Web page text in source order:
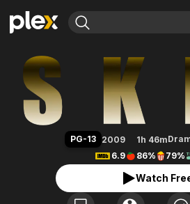
Explore
Movies & TV Shows
Most Popular
Leaving Soon
Learn More
Free Movies & TV Shows
Explore
Browse Channels
Featured Channels
Property Brothers
ION Plus
The First 48 by A&E
Skin
PG-13 2009 1h 46m
6.9
86% 79%
Watch